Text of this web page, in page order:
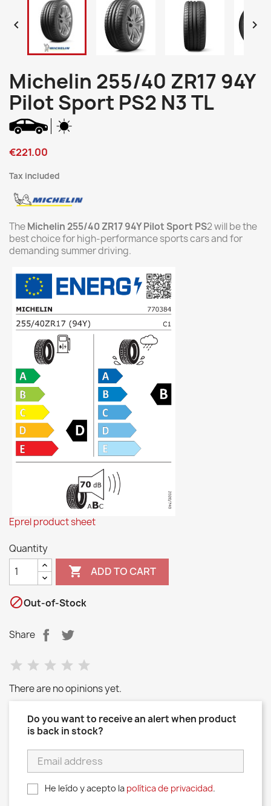
 
Michelin 255/40 ZR17 94Y
Pilot Sport PS2 N3 TL
€221.00
Tax included
TheMichelin 255/40 ZR17 94Y Pilot Sport PS2 will be the
best choice for high-performance sports cars and for
demanding summer driving.
Eprel product sheet
Quantity
 ADD TO CART
Out-of-Stock
Share
There are no opinions yet.
Do you want to receive an alert when product
is back in stock?
He leído y acepto la política de privacidad.